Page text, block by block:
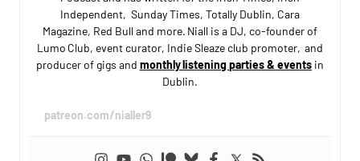
Independent, Sunday Times, Totally Dublin, Cara
Magazine, Red Bull and more. Niall is a DJ, co-founder of
Lumo Club, event curator, Indie Sleaze club promoter, and
producer of gigs and monthly listening parties & eventsin
Dublin.
patreon.com/nialler9